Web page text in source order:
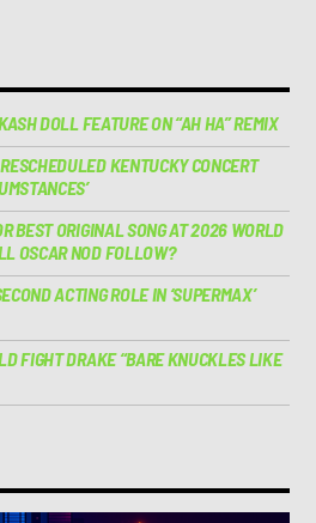
DOLL FEATURE ON “AH HA” REMIX
KENTUCKY CONCERT
BEST ORIGINAL SONG AT 2026 WORLD
OSCAR NOD FOLLOW?
ACTING ROLE IN ‘SUPERMAX’
FIGHT DRAKE “BARE KNUCKLES LIKE